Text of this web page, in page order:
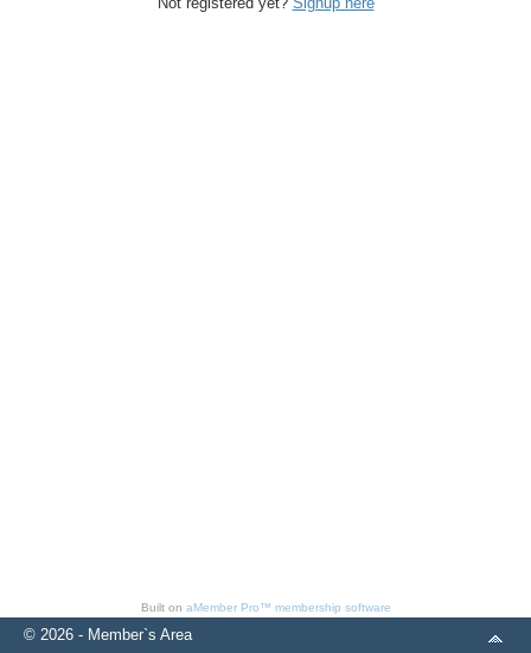
Built on aMember Pro™ membership software
© 2026 - Member`s Area